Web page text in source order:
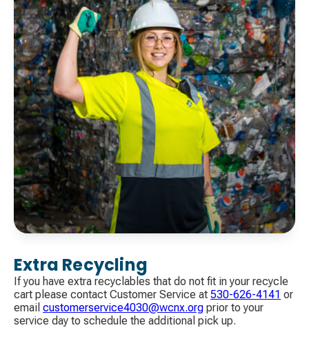
Extra Recycling
If you have extra recyclables that do not fit in your recycle
cart please contact Customer Service at 530-626-4141 ​ or
email customerservice4030@wcnx.org ​ prior to your
service day to schedule the additional pick up.